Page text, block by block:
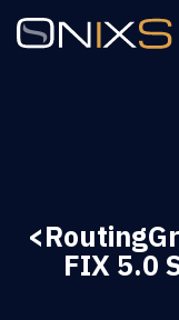
FIX 5.0